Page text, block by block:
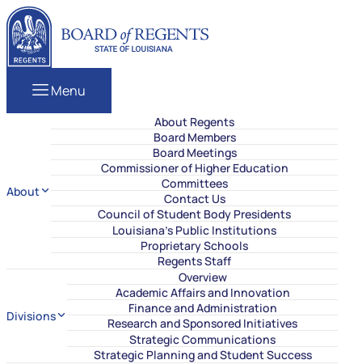
Skip to content
Louisiana Board of Regents
Menu
About
About Regents
Board Members
Board Meetings
Commissioner of Higher Education
Committees
Contact Us
Council of Student Body Presidents
Louisiana’s Public Institutions
Proprietary Schools
Regents Staff
Divisions
Overview
Academic Affairs and Innovation
Finance and Administration
Research and Sponsored Initiatives
Strategic Communications
Strategic Planning and Student Success